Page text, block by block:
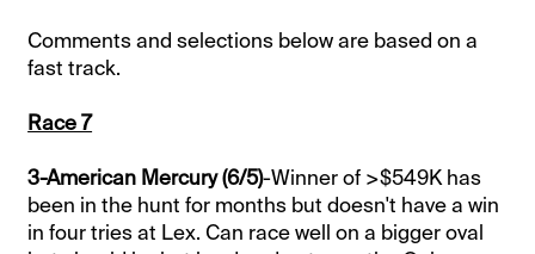
Comments and selections below are based on a
fast track.
Race 7
3-American Mercury (6/5)-Winner of >$549K has
been in the hunt for months but doesn't have a win
in four tries at Lex. Can race well on a bigger oval